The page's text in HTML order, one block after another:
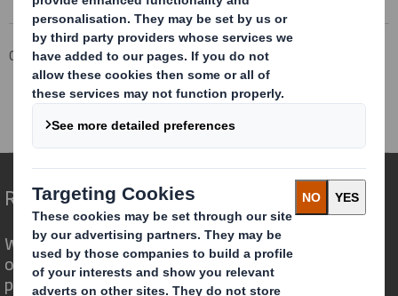
Corporate Investors
Investor Information Archive
RNS Statements Archive
Form 8.5 (EPT/NON-RI) - Smith (DS) PLC
Redefining Packaging for a Changing World
We are different because we see the
opportunity for packaging to play a
powerful role in the world around us.